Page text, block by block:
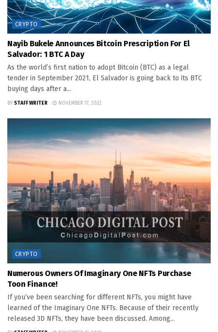
CRYPTO
Nayib Bukele Announces Bitcoin Prescription For El
Salvador: 1 BTC A Day
As the world’s first nation to adopt Bitcoin (BTC) as a legal
tender in September 2021, El Salvador is going back to its BTC
buying days after a...
BY STAFF WRITER NOVEMBER 17, 2022
CRYPTO
Numerous Owners Of Imaginary One NFTs Purchase
Toon Finance!
If you’ve been searching for different NFTs, you might have
learned of the Imaginary One NFTs. Because of their recently
released 3D NFTs, they have been discussed. Among...